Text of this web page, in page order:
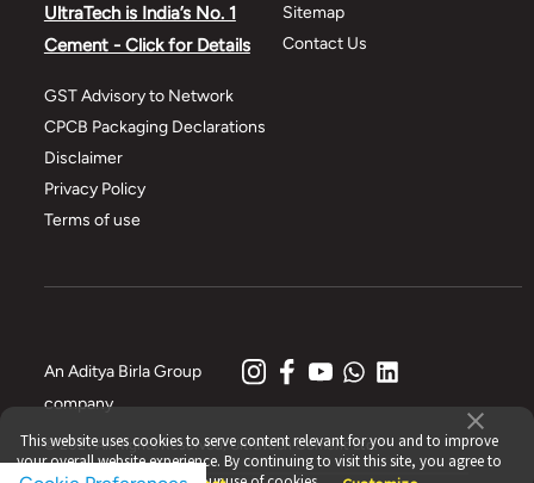
This website uses cookies to serve content relevant for you and to improve
your overall website experience. By continuing to visit this site, you agree to
UltraTech is India’s No. 1
Cement - Click for Details
GST Advisory to Network
CPCB Packaging Declarations
Disclaimer
Privacy Policy
Terms of use
Sitemap
Contact Us
© 2021 All Rights Reserved, UltraTech Cement Ltd.
An Aditya Birla Group
company